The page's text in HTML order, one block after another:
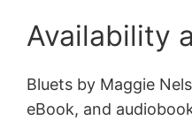
Availability
Bluets by Maggie
eBook, and